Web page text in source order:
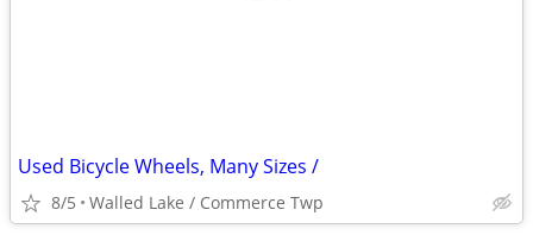
Used Bicycle Wheels, Many Sizes /
8/5 Walled Lake / Commerce Twp